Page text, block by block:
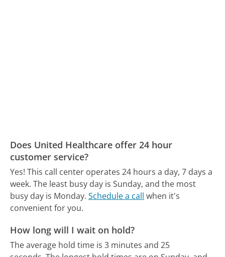
Does United Healthcare offer 24 hour
customer service?
Yes! This call center operates 24 hours a day, 7 days a
week. The least busy day is Sunday, and the most
busy day is Monday. Schedule a call when it's
convenient for you.
How long will I wait on hold?
The average hold time is 3 minutes and 25